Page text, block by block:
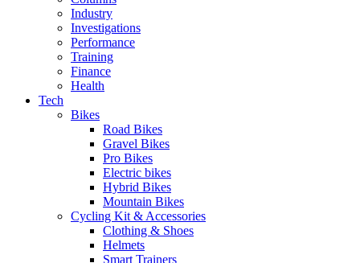
Industry
Investigations
Performance
Training
Finance
Health
Tech
Bikes
Road Bikes
Gravel Bikes
Pro Bikes
Electric bikes
Hybrid Bikes
Mountain Bikes
Cycling Kit & Accessories
Clothing & Shoes
Helmets
Smart Trainers